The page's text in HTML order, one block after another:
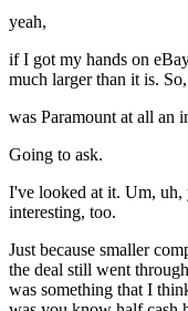
yeah,
if I got my hands on
much larger than it is. So,
was Paramount at all an
Going to ask.
I've looked at it. Um,
interesting, too.
Just because smaller
the deal still went
was something that I